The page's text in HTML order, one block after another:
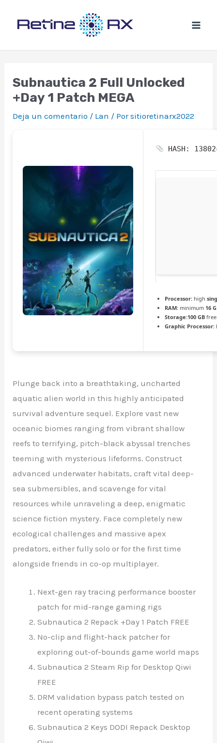
Subnautica 2 Full Unlocked
+Day 1 Patch MEGA
Deja un comentario / Lan / Porsitioretinarx2022
HASH:
Processor: high
RAM: minimum 16
Storage:100 GB
Graphic Processor:
Plunge back into a breathtaking, uncharted
aquatic alien world in this highly anticipated
survival adventure sequel. Explore vast new
oceanic biomes ranging from vibrant shallow
reefs to terrifying, pitch-black abyssal trenches
teeming with mysterious lifeforms. Construct
advanced underwater habitats, craft vital deep-
sea submersibles, and scavenge for vital
resources while unraveling a deep, enigmatic
science fiction mystery. Face completely new
ecological challenges and massive apex
predators, either fully solo or for the first time
alongside friends in co-op multiplayer.
Next-gen ray tracing performance booster
patch for mid-range gaming rigs
Subnautica 2 Repack +Day 1 Patch FREE
No-clip and flight-hack patcher for
exploring out-of-bounds game world maps
Subnautica 2 Steam Rip for Desktop Qiwi
FREE
DRM validation bypass patch tested on
recent operating systems
Subnautica 2 Keys DODI Repack Desktop